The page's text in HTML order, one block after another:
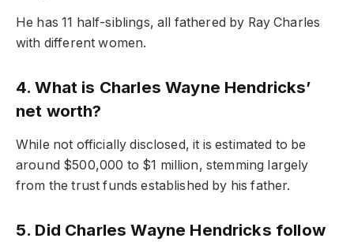
He has 11 half-siblings, all fathered by Ray Charles
with different women.
4. What is Charles Wayne Hendricks’
net worth?
While not officially disclosed, it is estimated to be
around $500,000 to $1 million, stemming largely
from the trust funds established by his father.
5. Did Charles Wayne Hendricks follow